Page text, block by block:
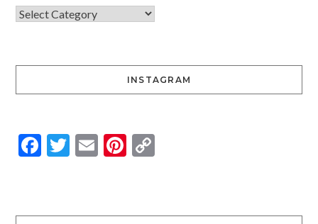
INSTAGRAM
Facebook
Twitter
EmailPinterest
Copy